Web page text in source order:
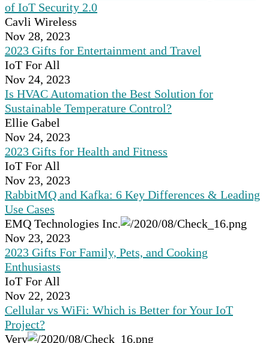
of IoT Security 2.0
Cavli Wireless
Nov 28, 2023
2023 Gifts for Entertainment and Travel
IoT For All
Nov 24, 2023
Is HVAC Automation the Best Solution for
Sustainable Temperature Control?
Ellie Gabel
Nov 24, 2023
2023 Gifts for Health and Fitness
IoT For All
Nov 23, 2023
RabbitMQ and Kafka: 6 Key Differences & Leading
Use Cases
EMQ Technologies Inc.
Nov 23, 2023
2023 Gifts For Family, Pets, and Cooking
Enthusiasts
IoT For All
Nov 22, 2023
Cellular vs WiFi: Which is Better for Your IoT
Project?
Very